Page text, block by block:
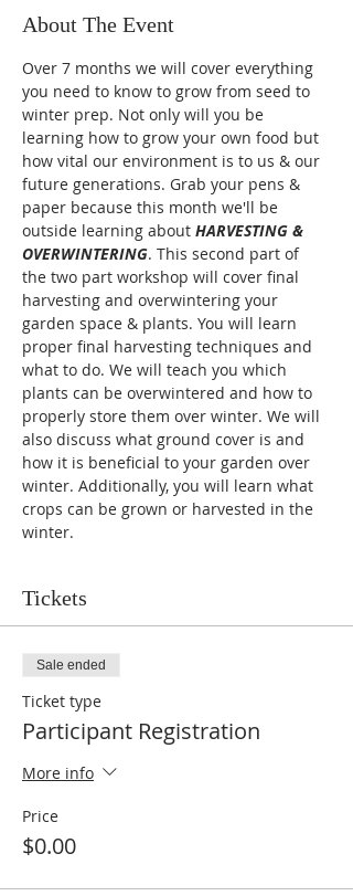
About The Event
Over 7 months we will cover everything
you need to know to grow from seed to
winter prep. Not only will you be
learning how to grow your own food but
how vital our environment is to us & our
future generations. Grab your pens &
paper because this month we'll be
outside learning about HARVESTING &
OVERWINTERING. This second part of
the two part workshop will cover final
harvesting and overwintering your
garden space & plants. You will learn
proper final harvesting techniques and
what to do. We will teach you which
plants can be overwintered and how to
properly store them over winter. We will
also discuss what ground cover is and
how it is beneficial to your garden over
winter. Additionally, you will learn what
crops can be grown or harvested in the
winter.
Tickets
Sale ended
Ticket type
Participant Registration
More info
Price
$0.00